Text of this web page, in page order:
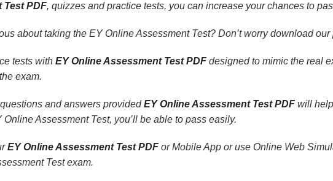
Test PDF, quizzes and practice tests, you can increase your chances to
about taking the EY Online Assessment Test? Don’t worry download our
tests with EY Online Assessment Test PDFdesigned to mimic the real
exam.
and answers providedEY Online Assessment Test PDFwill help
Online Assessment Test, you’ll be able to pass easily.
EY Online Assessment Test PDFor Mobile App or use Online Web
Test exam.